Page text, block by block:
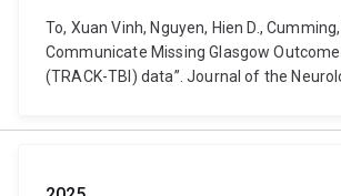
To, Xuan Vinh, Nguyen, Hien D.,
Communicate Missing Glasgow
(TRACK-TBI) data”. Journal of the